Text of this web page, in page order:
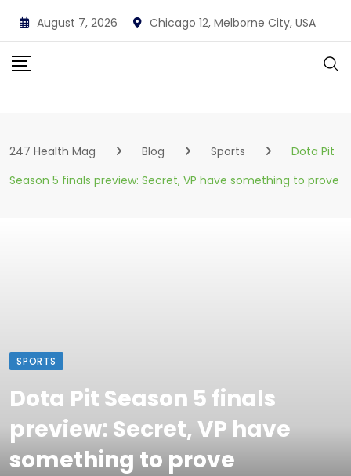
Skip
to
content
August 7, 2026 Chicago 12, Melborne City, USA
247 Health Mag Blog Sports
Dota Pit
Season 5 finals preview: Secret, VP have something to prove
SPORTS
Dota Pit Season 5 finals
preview: Secret, VP have
something to prove